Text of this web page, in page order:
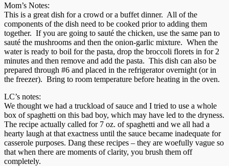
Mom’s Notes:
This is a great dish for a crowd or a buffet dinner. All of the
components of the dish need to be cooked prior to adding them
together. If you are going to sauté the chicken, use the same pan to
sauté the mushrooms and then the onion-garlic mixture. When the
water is ready to boil for the pasta, drop the broccoli florets in for 2
minutes and then remove and add the pasta. This dish can also be
prepared through #6 and placed in the refrigerator overnight (or in
the freezer). Bring to room temperature before heating in the oven.
LC’s notes:
We thought we had a truckload of sauce and I tried to use a whole
box of spaghetti on this bad boy, which may have led to the dryness.
The recipe actually called for 7 oz. of spaghetti and we all had a
hearty laugh at that exactness until the sauce became inadequate for
casserole purposes. Dang these recipes – they are woefully vague so
that when there are moments of clarity, you brush them off
completely.